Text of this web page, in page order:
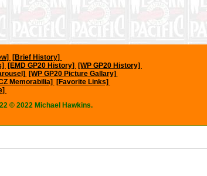
[Brief History]
[EMD GP20 History]
[WP GP20 History]
[WP GP20 Picture Gallary]
Memorabilia]
[Favorite Links]
© 2022 Michael Hawkins.